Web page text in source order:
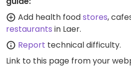
Add health foodstores,
restaurants in Laer.
Report technical difficulty.
Link to this page from your